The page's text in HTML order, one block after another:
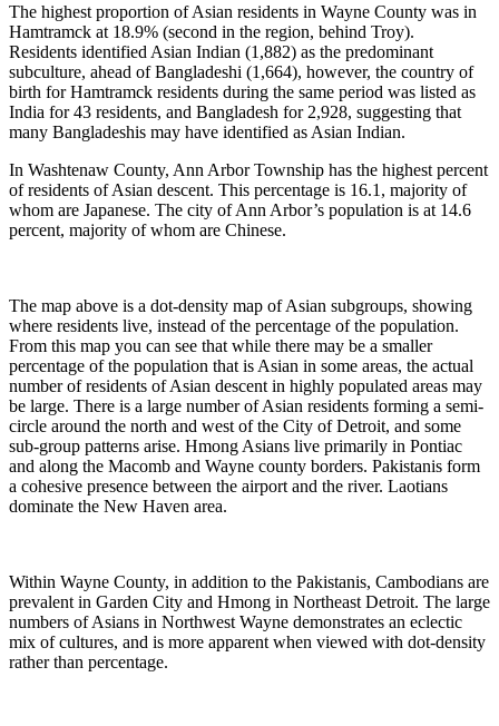
The highest proportion of Asian residents in Wayne County was in
Hamtramck at 18.9% (second in the region, behind Troy).
Residents identified Asian Indian (1,882) as the predominant
subculture, ahead of Bangladeshi (1,664), however, the country of
birth for Hamtramck residents during the same period was listed as
India for 43 residents, and Bangladesh for 2,928, suggesting that
many Bangladeshis may have identified as Asian Indian.
In Washtenaw County, Ann Arbor Township has the highest percent
of residents of Asian descent. This percentage is 16.1, majority of
whom are Japanese. The city of Ann Arbor’s population is at 14.6
percent, majority of whom are Chinese.
The map above is a dot-density map of Asian subgroups, showing
where residents live, instead of the percentage of the population.
From this map you can see that while there may be a smaller
percentage of the population that is Asian in some areas, the actual
number of residents of Asian descent in highly populated areas may
be large. There is a large number of Asian residents forming a semi-
circle around the north and west of the City of Detroit, and some
sub-group patterns arise. Hmong Asians live primarily in Pontiac
and along the Macomb and Wayne county borders. Pakistanis form
a cohesive presence between the airport and the river. Laotians
dominate the New Haven area.
Within Wayne County, in addition to the Pakistanis, Cambodians are
prevalent in Garden City and Hmong in Northeast Detroit. The large
numbers of Asians in Northwest Wayne demonstrates an eclectic
mix of cultures, and is more apparent when viewed with dot-density
rather than percentage.